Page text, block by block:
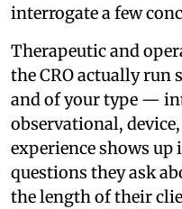
interrogate a few
Therapeutic and
the CRO actually
and of your type —
observational,
experience shows
questions they ask
the length of their